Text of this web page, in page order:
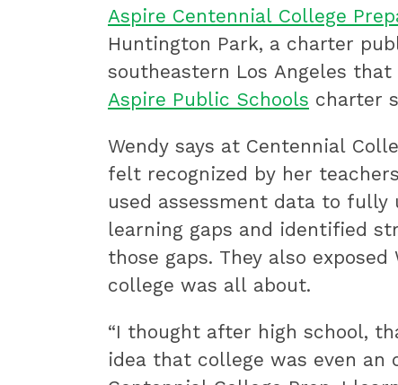
Aspire Centennial College
Huntington Park, a charter
southeastern Los Angeles
Aspire Public Schools charter
Wendy says at Centennial
felt recognized by her
used assessment data to fully
learning gaps and identified
those gaps. They also
college was all about.
“I thought after high school,
idea that college was even an